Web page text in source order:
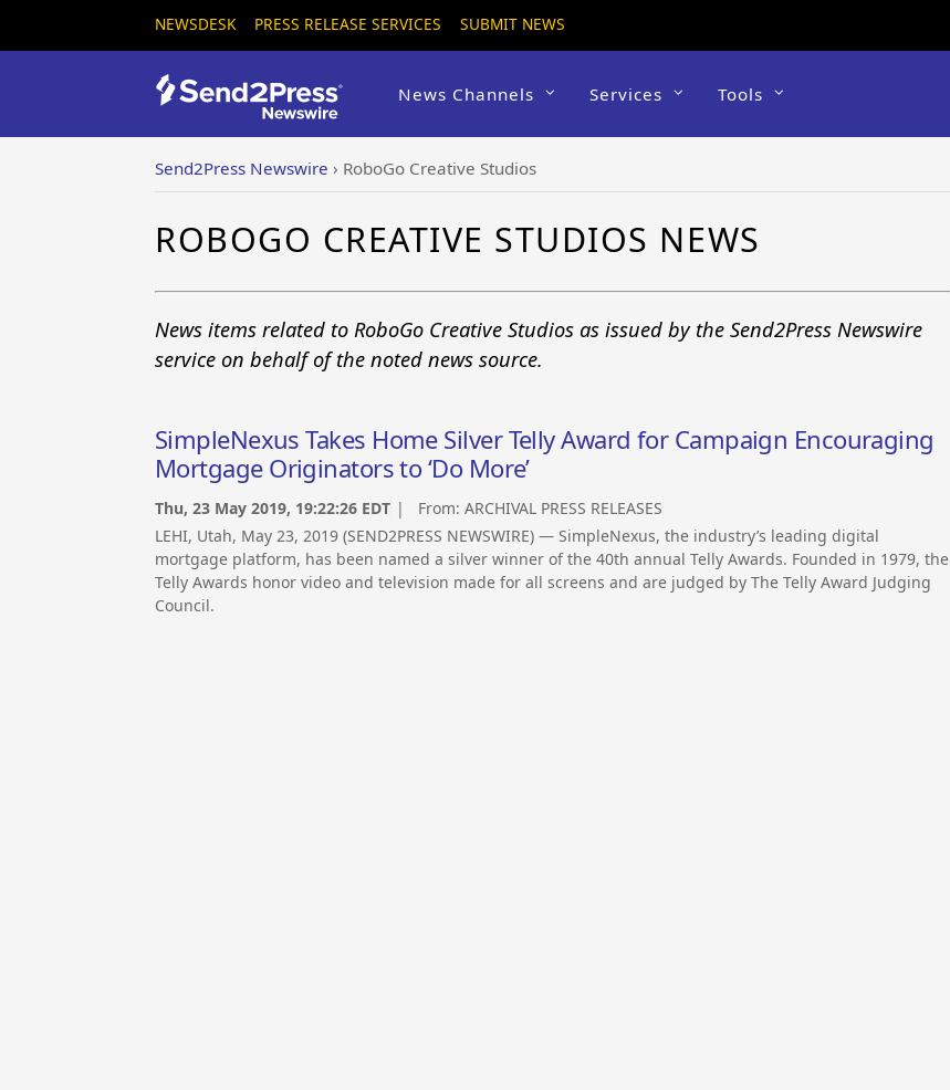
NEWSDESK PRESS RELEASE SERVICES SUBMIT NEWS
News Channels Services Tools
Send2Press Newswire › RoboGo Creative Studios
ROBOGO CREATIVE STUDIOS NEWS
News items related to RoboGo Creative Studios as issued by the Send2Press Newswire
service on behalf of the noted news source.
SimpleNexus Takes Home Silver Telly Award for Campaign Encouraging
Mortgage Originators to ‘Do More’
Thu, 23 May 2019, 19:22:26 EDT | From: ARCHIVAL PRESS RELEASES
LEHI, Utah, May 23, 2019 (SEND2PRESS NEWSWIRE) — SimpleNexus, the industry’s leading digital
mortgage platform, has been named a silver winner of the 40th annual Telly Awards. Founded in 1979, the
Telly Awards honor video and television made for all screens and are judged by The Telly Award Judging
Council.